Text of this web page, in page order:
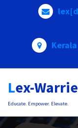
Lex-
Educate. Empower. Elevate.